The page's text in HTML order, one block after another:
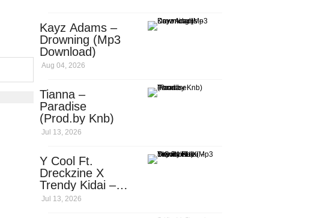
Kayz Adams –
Drowning (Mp3
Download)
Aug 04, 2026
Tianna –
Paradise
(Prod.by Knb)
Jul 13, 2026
Y Cool Ft.
Dreckzine X
Trendy Kidai –
Sky Pombe (Mp3
Jul 13, 2026